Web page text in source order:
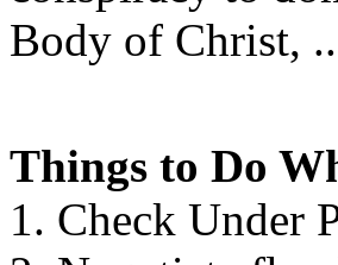
Body of Christ,
Things to Do
1. Check Under